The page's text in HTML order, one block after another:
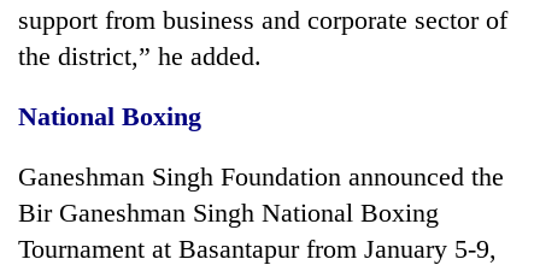
support from business and corporate sector of
the district,” he added.
National Boxing
Ganeshman Singh Foundation announced the
Bir Ganeshman Singh National Boxing
Tournament at Basantapur from January 5-9,